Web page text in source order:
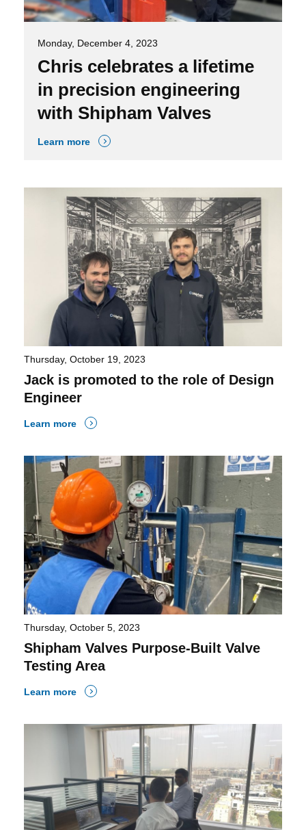
Monday, December 4, 2023
Chris celebrates a lifetime
in precision engineering
with Shipham Valves
Learn more
Thursday, October 19, 2023
Jack is promoted to the role of Design
Engineer
Learn more
Thursday, October 5, 2023
Shipham Valves Purpose-Built Valve
Testing Area
Learn more